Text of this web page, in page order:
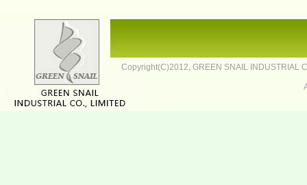
Copyright(C)2012, GREEN SNAIL INDUSTRIAL